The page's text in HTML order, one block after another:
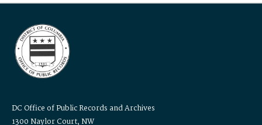
DC Office of Public Records and Archives
1300 Naylor Court, NW